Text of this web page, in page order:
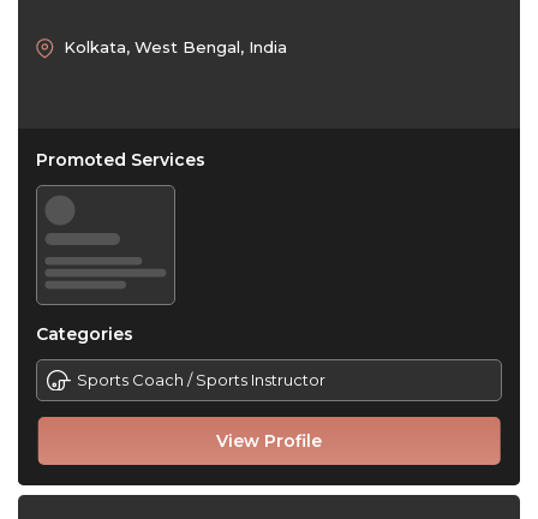
View Profile
Kolkata, West Bengal, India
Promoted Services
Categories
Sports Coach / Sports Instructor